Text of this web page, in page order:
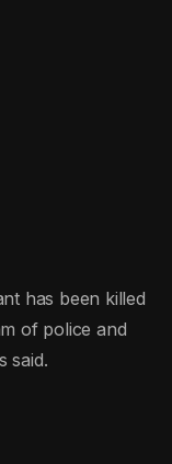
has been killed
of police and
said.